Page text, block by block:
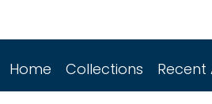
Home Collections Recent